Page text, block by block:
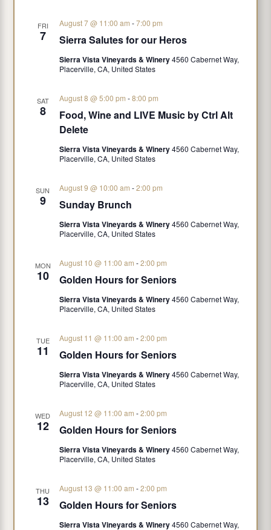
FRI
7 Sierra Salutes for our Heros
August 7 @ 11:00 am -7:00 pm
Sierra Vista Vineyards & Winery4560 Cabernet Way,
Placerville, CA, United States
SAT
8
Food, Wine and LIVE Music by Ctrl Alt
Delete
August 8 @ 5:00 pm -8:00 pm
Sierra Vista Vineyards & Winery4560 Cabernet Way,
Placerville, CA, United States
SUN
9 Sunday Brunch
August 9 @ 10:00 am -2:00 pm
Sierra Vista Vineyards & Winery4560 Cabernet Way,
Placerville, CA, United States
MON
10 Golden Hours for Seniors
August 10 @ 11:00 am -2:00 pm
Sierra Vista Vineyards & Winery4560 Cabernet Way,
Placerville, CA, United States
TUE
11 Golden Hours for Seniors
August 11 @ 11:00 am -2:00 pm
Sierra Vista Vineyards & Winery4560 Cabernet Way,
Placerville, CA, United States
WED
12 Golden Hours for Seniors
August 12 @ 11:00 am -2:00 pm
Sierra Vista Vineyards & Winery4560 Cabernet Way,
Placerville, CA, United States
THU
13 Golden Hours for Seniors
August 13 @ 11:00 am -2:00 pm
Sierra Vista Vineyards & Winery4560 Cabernet Way,